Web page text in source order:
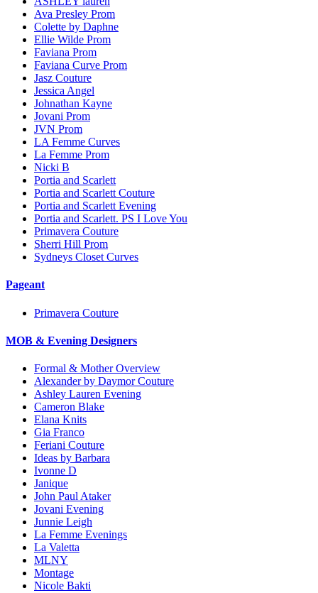
Ava Presley Prom
Colette by Daphne
Ellie Wilde Prom
Faviana Prom
Faviana Curve Prom
Jasz Couture
Jessica Angel
Johnathan Kayne
Jovani Prom
JVN Prom
LA Femme Curves
La Femme Prom
Nicki B
Portia and Scarlett
Portia and Scarlett Couture
Portia and Scarlett Evening
Portia and Scarlett. PS I Love You
Primavera Couture
Sherri Hill Prom
Sydneys Closet Curves
Pageant
Primavera Couture
MOB & Evening Designers
Formal & Mother Overview
Alexander by Daymor Couture
Ashley Lauren Evening
Cameron Blake
Elana Knits
Gia Franco
Feriani Couture
Ideas by Barbara
Ivonne D
Janique
John Paul Ataker
Jovani Evening
Junnie Leigh
La Femme Evenings
La Valetta
MLNY
Montage
Nicole Bakti